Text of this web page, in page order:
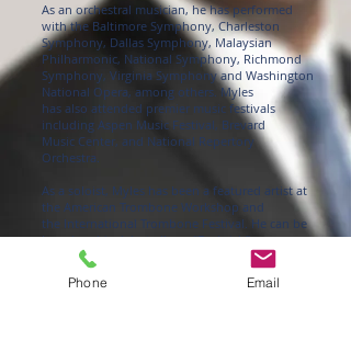
As an orchestral musician, he has performed
with the Baltimore Symphony, Charleston
Symphony, Dallas Symphony, Malaysian
Philharmonic, National Symphony, Richmond
Symphony, Virginia Symphony and Washington
National Opera, among others. Myles
has also attended premier music festivals
including Aspen Music Festival, Brevard
Music Center, and National Repertory
Orchestra.
As a soloist, Myles has been a featured artist at
the American Trombone Workshop and
the International Trombone Festival. He can be
heard on his debut album “Bach-ish”,
which has been featured on NPR.
Blakemore has served on the faculties of
Phone Email